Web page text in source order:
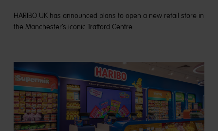
HARIBO UK has announced plans to open a new retail store in
the Manchester’s iconic Trafford Centre.